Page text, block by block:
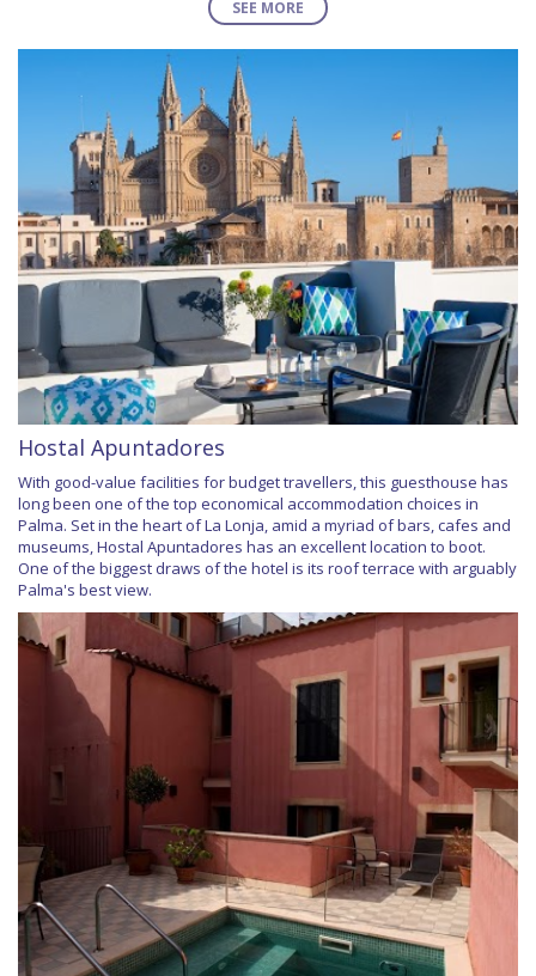
SEE MORE
Hostal Apuntadores
With good-value facilities for budget travellers, this guesthouse has
long been one of the top economical accommodation choices in
Palma. Set in the heart of La Lonja, amid a myriad of bars, cafes and
museums, Hostal Apuntadores has an excellent location to boot.
One of the biggest draws of the hotel is its roof terrace with arguably
Palma's best view.